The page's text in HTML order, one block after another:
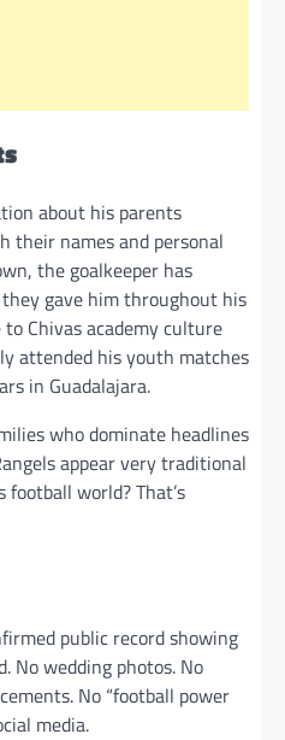
about his parents
their names and personal
the goalkeeper has
gave him throughout his
Chivas academy culture
attended his youth matches
in Guadalajara.
who dominate headlines
appear very traditional
football world? That’s
public record showing
No wedding photos. No
No “football power
media.